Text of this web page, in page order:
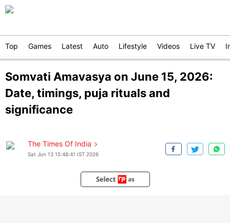
Top Games Latest Auto Lifestyle Videos Live TV
Somvati Amavasya on June 15, 2026:
Date, timings, puja rituals and
significance
The Times Of India
Sat Jun 13 15:48:41 IST 2026